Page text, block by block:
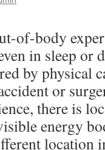
of-body
in sleep or
by physical
or
there is
energy
location